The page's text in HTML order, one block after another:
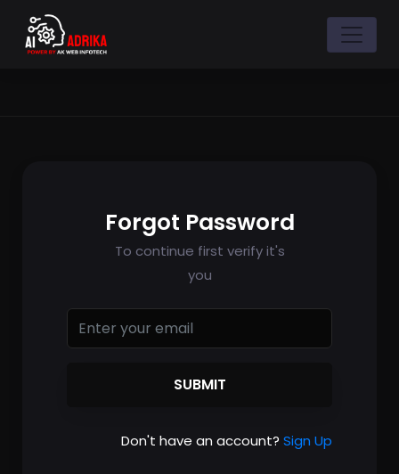
Forgot Password
To continue first verify it's
you
SUBMIT
Don't have an account? Sign Up